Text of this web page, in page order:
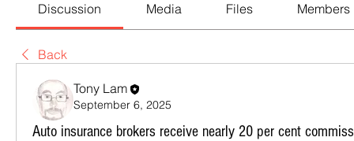
Discussion Media Files Members
Back
Tony Lam
September 6, 2025
Auto insurance brokers receive nearly 20 per cent